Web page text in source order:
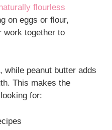
flourless
on eggs or flour,
work together to
while peanut butter adds
This makes the
for: